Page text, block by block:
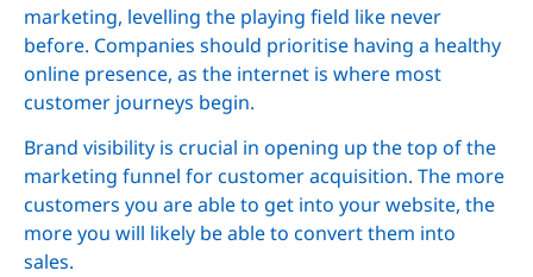
marketing, levelling the playing field like never
before. Companies should prioritise having a healthy
online presence, as the internet is where most
customer journeys begin.
Brand visibility is crucial in opening up the top of the
marketing funnel for customer acquisition. The more
customers you are able to get into your website, the
more you will likely be able to convert them into
sales.